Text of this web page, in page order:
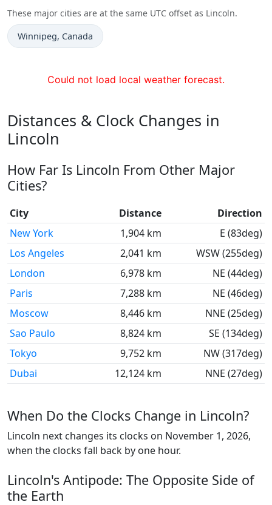
These major cities are at the same UTC offset as Lincoln.
Time now in
Winnipeg, Canada
Could not load local weather forecast.
Distances & Clock Changes in
Lincoln
How Far Is Lincoln From Other Major
Cities?
City Distance
Direction
New York
1,904 km
E (83deg)
Los Angeles
2,041 km
WSW (255deg)
London
6,978 km
NE (44deg)
Paris
7,288 km
NE (46deg)
Moscow
8,446 km
NNE (25deg)
Sao Paulo
8,824 km
SE (134deg)
Tokyo
9,752 km
NW (317deg)
Dubai
12,124 km NNE (27deg)
When Do the Clocks Change in Lincoln?
Lincoln next changes its clocks on November 1, 2026,
when the clocks fall back by one hour.
Lincoln's Antipode: The Opposite Side of
the Earth